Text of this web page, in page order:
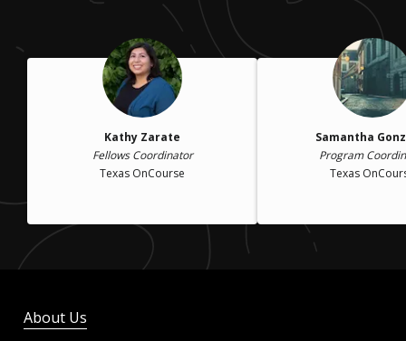
Kathy Zarate
Fellows Coordinator
Texas OnCourse
Samantha
Program
Texas
About Us